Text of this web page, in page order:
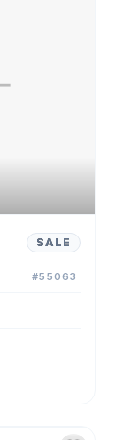
SALE
#55063